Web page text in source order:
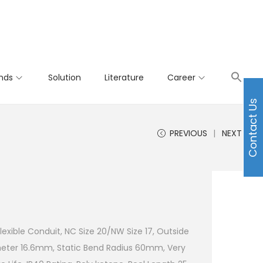
Solution Literature Career
PREVIOUS NEXT
Conduit, NC Size 20/NW Size 17, Outside
16.6mm, Static Bend Radius 60mm, Very
Contact Us